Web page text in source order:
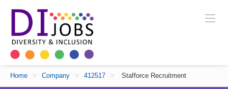
Home > Company > 412517 > Stafforce Recruitment